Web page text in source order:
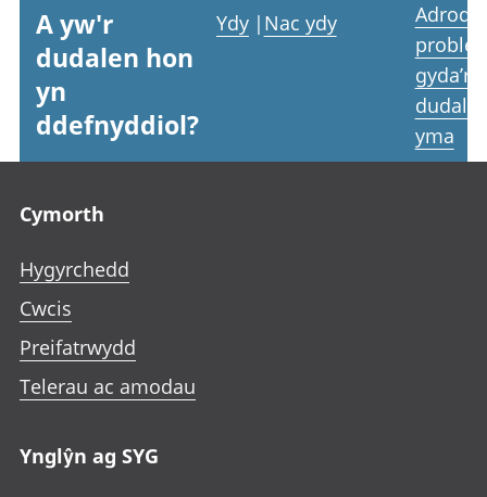
A yw'r
dudalen hon
yn
ddefnyddiol?
Ydy | Nac ydy
Adrodd
gyda’r
yma
Cymorth
Hygyrchedd
Cwcis
Preifatrwydd
Telerau ac amodau
Ynglŷn ag SYG